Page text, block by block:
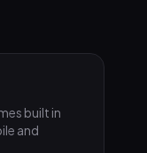
built in
and